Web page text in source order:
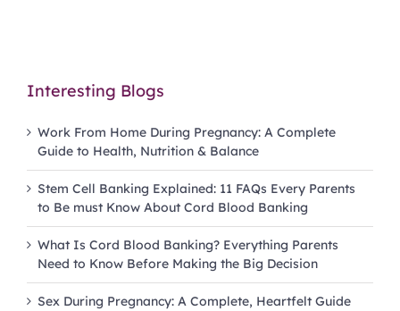
Interesting Blogs
Work From Home During Pregnancy: A Complete
Guide to Health, Nutrition & Balance
Stem Cell Banking Explained: 11 FAQs Every Parents
to Be must Know About Cord Blood Banking
What Is Cord Blood Banking? Everything Parents
Need to Know Before Making the Big Decision
Sex During Pregnancy: A Complete, Heartfelt Guide